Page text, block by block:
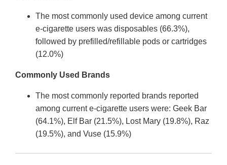
The most commonly used device among current
e-cigarette users was disposables (66.3%),
followed by prefilled/refillable pods or cartridges
(12.0%)
Commonly Used Brands
The most commonly reported brands reported
among current e-cigarette users were: Geek Bar
(64.1%), Elf Bar (21.5%), Lost Mary (19.8%), Raz
(19.5%), and Vuse (15.9%)